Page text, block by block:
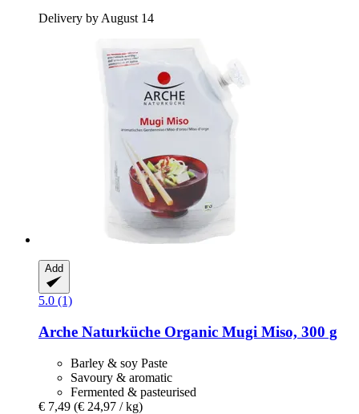
Delivery by August 14
Add
5.0 (1)
Arche Naturküche Organic Mugi Miso, 300 g
Barley & soy Paste
Savoury & aromatic
Fermented & pasteurised
€ 7,49 (€ 24,97 / kg)